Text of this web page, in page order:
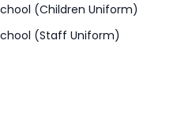
(Children Uniform)
(Staff Uniform)